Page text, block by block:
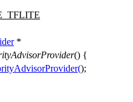
*
() {
();